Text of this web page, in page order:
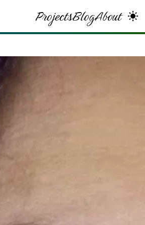
ProjectsBlogAbout